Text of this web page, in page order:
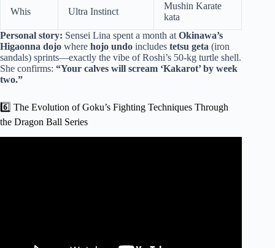
Whis Ultra Instinct
Mushin Karate
kata
Personal story: Sensei Lina spent a month atOkinawa’s
Higaonna dojo where hojo undo includes tetsu geta (iron
sandals) sprints—exactly the vibe of Roshi’s 50-kg turtle shell.
She confirms: “Your calves will scream ‘Kakarot’ by week
two.”
6️⃣ The Evolution of Goku’s Fighting Techniques Through
the Dragon Ball Series